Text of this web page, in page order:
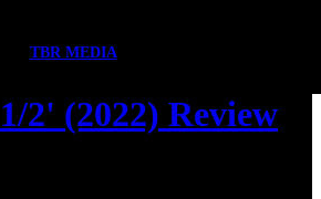
TBR MEDIA
2' (2022) Review